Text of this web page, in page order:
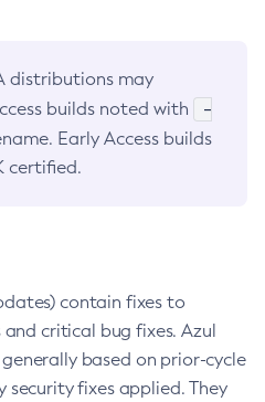
distributions may
builds noted with
-
Early Access builds
certified.
contain fixes to
critical bug fixes. Azul
based on prior-cycle
security fixes applied. They